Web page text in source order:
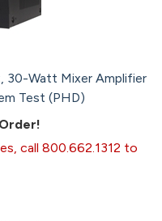
30-Watt Mixer Amplifier
Test (PHD)
call 800.662.1312 to